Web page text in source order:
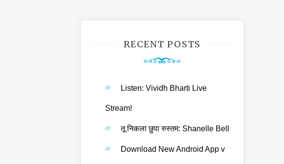
RECENT POSTS
Listen: Vividh Bharti Live
Stream!
तू निकला छुपा रुस्तम: Shanelle Bell
Download New Android App v